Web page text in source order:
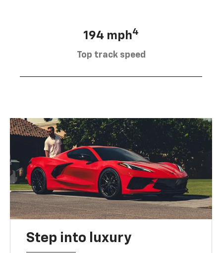
194 mph4
Top track speed
Step into luxury